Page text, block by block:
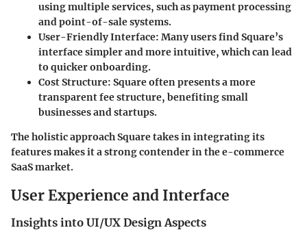
using multiple services, such as payment processing
and point-of-sale systems.
User-Friendly Interface: Many users find Square’s
interface simpler and more intuitive, which can lead
to quicker onboarding.
Cost Structure: Square often presents a more
transparent fee structure, benefiting small
businesses and startups.
The holistic approach Square takes in integrating its
features makes it a strong contender in the e-commerce
SaaS market.
User Experience and Interface
Insights into UI/UX Design Aspects